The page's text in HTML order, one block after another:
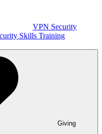
VPN Security
Skills Training
Giving